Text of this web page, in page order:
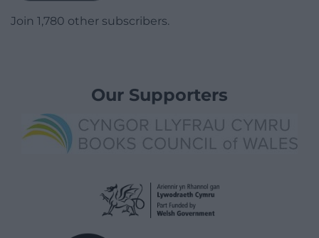
Join 1,780 other subscribers.
Our Supporters